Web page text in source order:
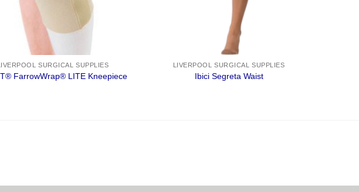
SURGICAL SUPPLIES
FarrowWrap® LITE Kneepiece
LIVERPOOL SURGICAL SUPPLIES
Ibici Segreta Waist